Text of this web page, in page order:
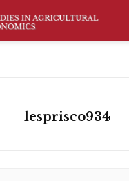
lesprisco934